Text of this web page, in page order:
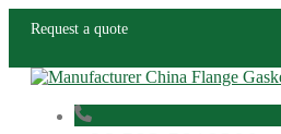
Request a quote